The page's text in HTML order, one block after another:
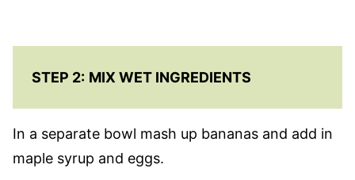
STEP 2: MIX WET INGREDIENTS
In a separate bowl mash up bananas and add in
maple syrup and eggs.